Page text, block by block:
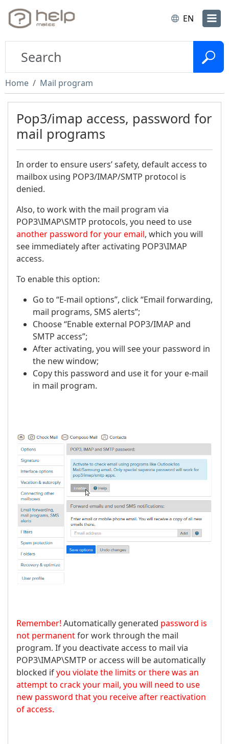
EN
Home Mail program
Pop3/imap access, password for
mail programs
In order to ensure users’ safety, default access to
mailbox using POP3/IMAP/SMTP protocol is
denied.
Also, to work with the mail program via
POP3\IMAP\SMTP protocols, you need to use
another password for your email, which you will
see immediately after activating POP3\IMAP
access.
To enable this option:
Go to “E-mail options”, click “Email forwarding,
mail programs, SMS alerts”;
Choose “Enable external POP3/IMAP and
SMTP access”;
After activating, you will see your password in
the new window;
Copy this password and use it for your e-mail
in mail program.
Remember! Automatically generated password is
not permanentfor work through the mail
program. If you deactivate access to mail via
POP3\IMAP\SMTP or access will be automatically
blocked ifyou violate the limits or there was an
attempt to crack your mail, you will need to use
new password that you receive after reactivation
of access.